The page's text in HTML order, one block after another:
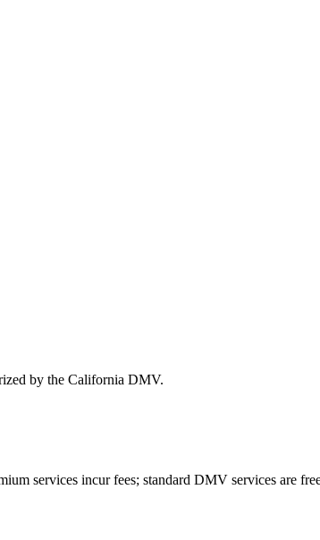
by the California DMV.
services incur fees; standard DMV services are